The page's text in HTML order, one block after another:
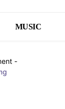
MUSIC
-